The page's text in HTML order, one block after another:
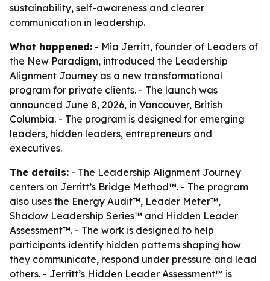
sustainability, self-awareness and clearer
communication in leadership.
What happened: - Mia Jerritt, founder of Leaders of
the New Paradigm, introduced the Leadership
Alignment Journey as a new transformational
program for private clients. - The launch was
announced June 8, 2026, in Vancouver, British
Columbia. - The program is designed for emerging
leaders, hidden leaders, entrepreneurs and
executives.
The details: - The Leadership Alignment Journey
centers on Jerritt’s Bridge Method™. - The program
also uses the Energy Audit™, Leader Meter™,
Shadow Leadership Series™ and Hidden Leader
Assessment™. - The work is designed to help
participants identify hidden patterns shaping how
they communicate, respond under pressure and lead
others. - Jerritt’s Hidden Leader Assessment™ is